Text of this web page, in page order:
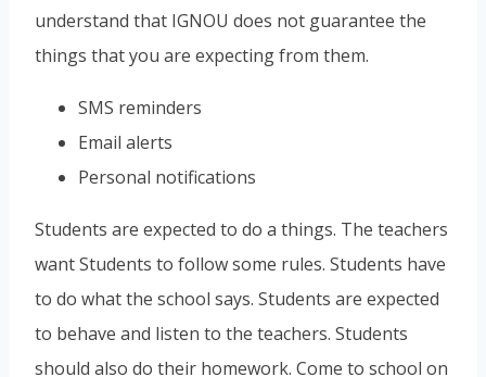
understand that IGNOU does not guarantee the
things that you are expecting from them.
SMS reminders
Email alerts
Personal notifications
Students are expected to do a things. The teachers
want Students to follow some rules. Students have
to do what the school says. Students are expected
to behave and listen to the teachers. Students
should also do their homework. Come to school on